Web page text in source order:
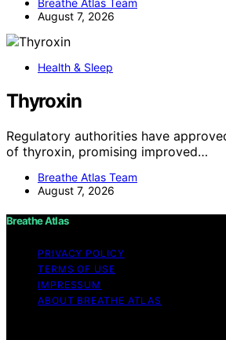
Breathe Atlas Team
August 7, 2026
Health & Sleep
Thyroxin
Regulatory authorities have
of thyroxin, promising improved…
Breathe Atlas Team
August 7, 2026
Breathe Atlas
PRIVACY POLICY
TERMS OF USE
IMPRESSUM
ABOUT BREATHE ATLAS